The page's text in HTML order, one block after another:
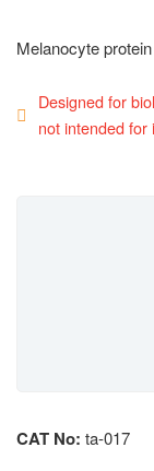
Melanocyte
Designed for
not intended for
CAT No: ta-017